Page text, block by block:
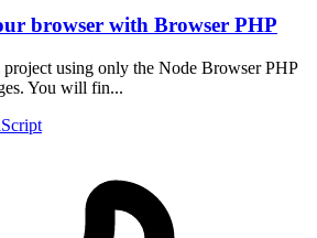
browser with Browser PHP
using only the Node Browser PHP
You will fin...